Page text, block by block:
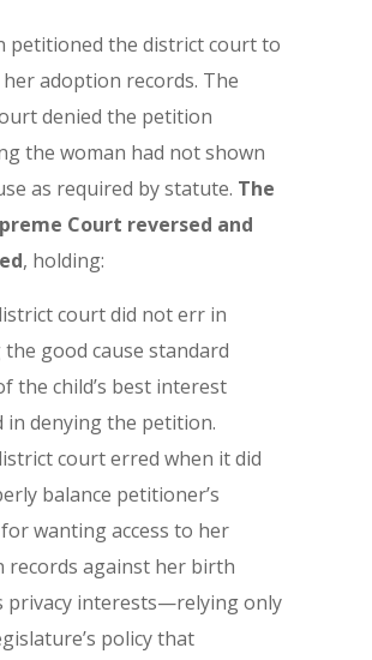
petitioned the district court to
adoption records. The
denied the petition
the woman had not shown
as required by statute. The
Court reversed and
, holding:
court did not err in
good cause standard
the child’s best interest
in denying the petition.
court erred when it did
balance petitioner’s
wanting access to her
records against her birth
privacy interests—relying only
policy that